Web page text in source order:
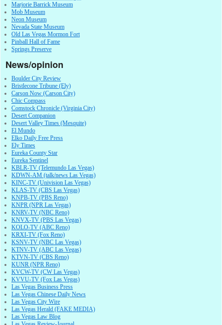
Marjorie Barrick Museum
Mob Museum
Neon Museum
Nevada State Museum
Old Las Vegas Mormon Fort
Pinball Hall of Fame
Springs Preserve
News/opinion
Boulder City Review
Bristlecone Tribune (Ely)
Carson Now (Carson City)
Chic Compass
Comstock Chronicle (Virginia City)
Desert Companion
Desert Valley Times (Mesquite)
El Mundo
Elko Daily Free Press
Ely Times
Eureka County Star
Eureka Sentinel
KBLR-TV (Telemundo Las Vegas)
KDWN-AM (talk/news Las Vegas)
KINC-TV (Univision Las Vegas)
KLAS-TV (CBS Las Vegas)
KNPB-TV (PBS Reno)
KNPR (NPR Las Vegas)
KNRV-TV (NBC Reno)
KNVX-TV (PBS Las Vegas)
KOLO-TV (ABC Reno)
KRXI-TV (Fox Reno)
KSNV-TV (NBC Las Vegas)
KTNV-TV (ABC Las Vegas)
KTVN-TV (CBS Reno)
KUNR (NPR Reno)
KVCW-TV (CW Las Vegas)
KVVU-TV (Fox Las Vegas)
Las Vegas Business Press
Las Vegas Chinese Daily News
Las Vegas City Wire
Las Vegas Herald (FAKE MEDIA)
Las Vegas Law Blog